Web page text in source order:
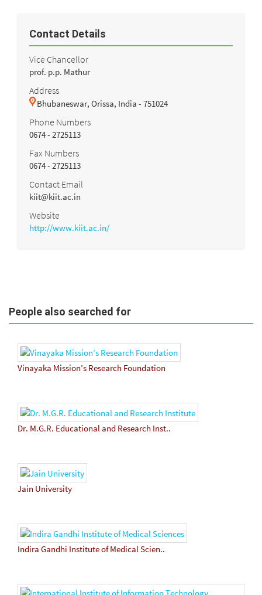
Contact Details
Vice Chancellor
prof. p.p. Mathur
Address
Bhubaneswar, Orissa, India - 751024
Phone Numbers
0674 - 2725113
Fax Numbers
0674 - 2725113
Contact Email
kiit@kiit.ac.in
Website
http://www.kiit.ac.in/
People also searched for
Vinayaka Mission’s Research Foundation
Dr. M.G.R. Educational and Research Inst..
Jain University
Indira Gandhi Institute of Medical Scien..